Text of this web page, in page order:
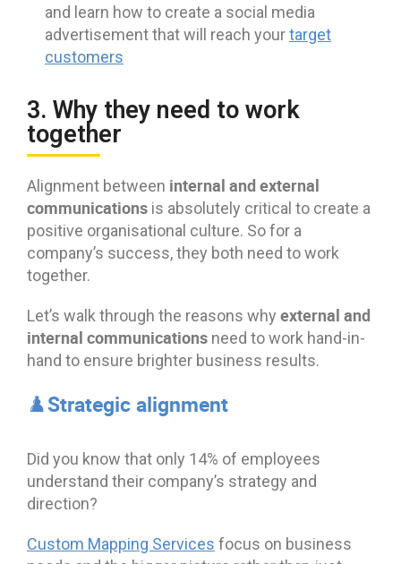
and learn how to create a social media
advertisement that will reach yourtarget
customers
3. Why they need to work
together
Alignment between internal and external
communications is absolutely critical to create a
positive organisational culture. So for a
company’s success, they both need to work
together.
Let’s walk through the reasons why external and
internal communications need to work hand-in-
hand to ensure brighter business results.
♟️Strategic alignment
Did you know that only 14% of employees
understand their company’s strategy and
direction?
Custom Mapping Services focus on business